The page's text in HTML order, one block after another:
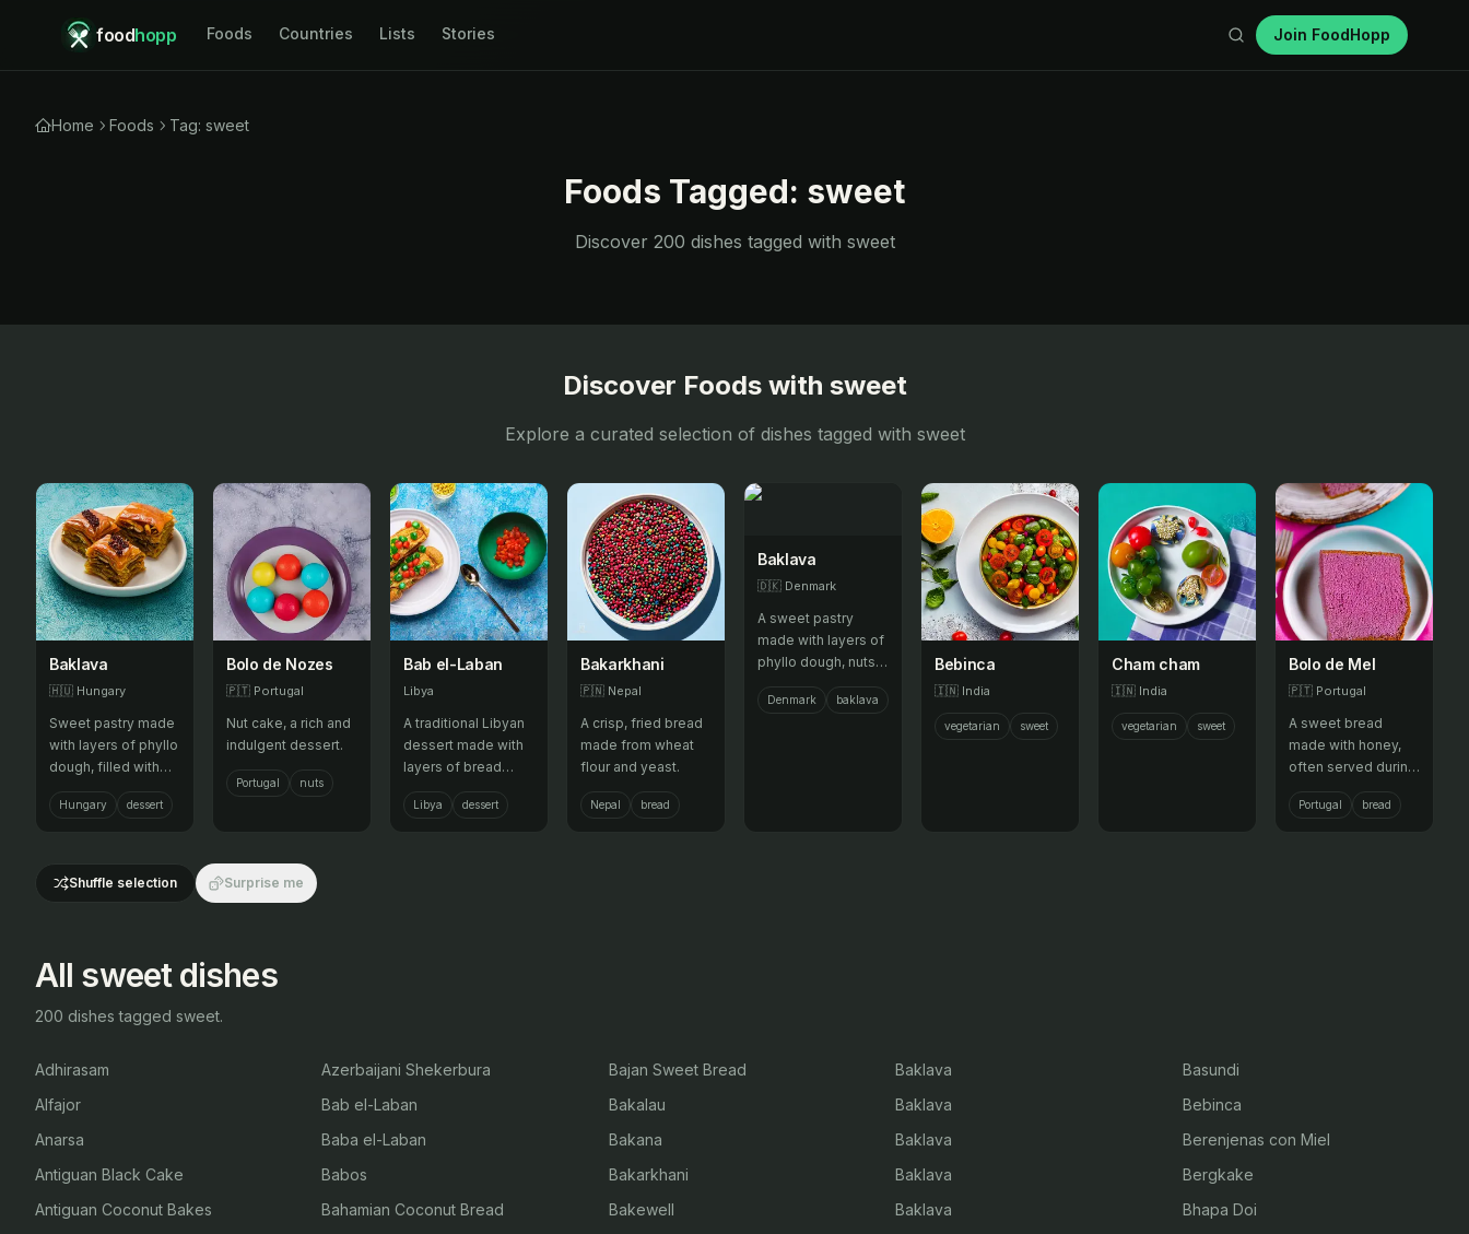
foodhopp Foods Countries Lists Stories Join FoodHopp
Home Foods Tag: sweet
Foods Tagged: sweet
Discover 200 dishes tagged with sweet
Discover Foods with sweet
Explore a curated selection of dishes tagged with sweet
Baklava
🇭🇺 Hungary
Sweet pastry made
with layers of phyllo
dough, filled with
chopped nuts and
sweetened with
Hungary dessert
Bolo de Nozes
🇵🇹 Portugal
Nut cake, a rich and
indulgent dessert.
Portugal nuts
Bab el-Laban
Libya
A traditional Libyan
dessert made with
layers of bread
soaked in milk and
syrup.
Libya dessert
Bakarkhani
🇵🇳 Nepal
A crisp, fried bread
made from wheat
flour and yeast.
Nepal bread
Baklava
🇩🇰 Denmark
A sweet pastry
made with layers of
phyllo dough, nuts,
and honey.
Denmark baklava
Bebinca
🇮🇳 India
vegetarian sweet
Cham cham
🇮🇳 India
vegetarian sweet
Bolo de Mel
🇵🇹 Portugal
A sweet bread
made with honey,
often served during
festivals.
Portugal bread
Shuffle selection Surprise me
All sweet dishes
200 dishes tagged sweet.
Adhirasam
Alfajor
Anarsa
Antiguan Black Cake
Antiguan Coconut Bakes
Azerbaijani Shekerbura
Bab el-Laban
Baba el-Laban
Babos
Bahamian Coconut Bread
Bajan Sweet Bread
Bakalau
Bakana
Bakarkhani
Bakewell
Baklava
Baklava
Baklava
Baklava
Baklava
Basundi
Bebinca
Berenjenas con Miel
Bergkake
Bhapa Doi